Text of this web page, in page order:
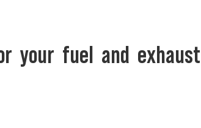
your fuel and exhaust